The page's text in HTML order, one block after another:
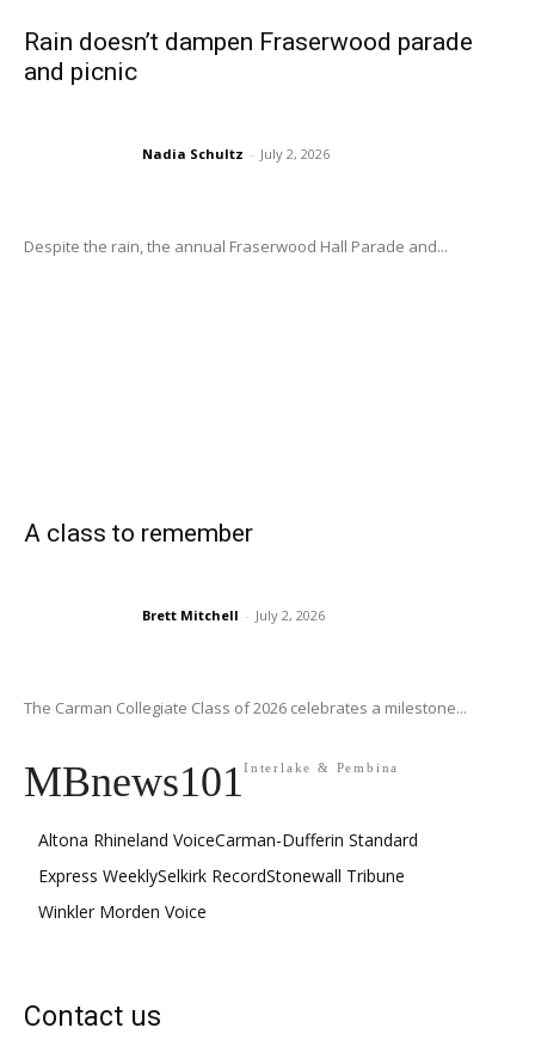
Rain doesn’t dampen Fraserwood parade
and picnic
Nadia Schultz - July 2, 2026
Despite the rain, the annual Fraserwood Hall Parade and...
A class to remember
Brett Mitchell - July 2, 2026
The Carman Collegiate Class of 2026 celebrates a milestone...
MBnews101Interlake & Pembina
Altona Rhineland VoiceCarman-Dufferin Standard
Express WeeklySelkirk RecordStonewall Tribune
Winkler Morden Voice
Contact us